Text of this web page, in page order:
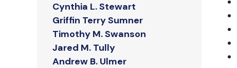
Cynthia L. Stewart
Griffin Terry Sumner
Timothy M. Swanson
Jared M. Tully
Andrew B. Ulmer